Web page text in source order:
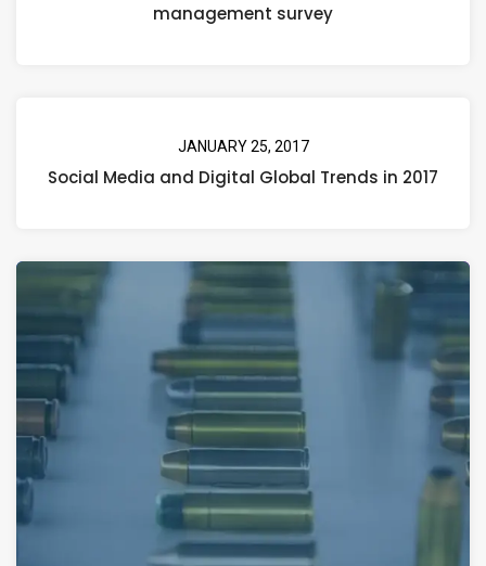
management survey
JANUARY 25, 2017
Social Media and Digital Global Trends in 2017